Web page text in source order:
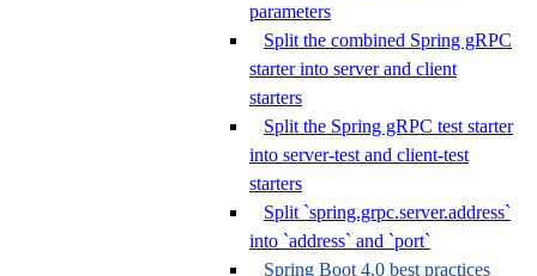
parameters
Split the combined Spring gRPC
starter into server and client
starters
Split the Spring gRPC test starter
into server-test and client-test
starters
Split `spring.grpc.server.address`
into `address` and `port`
Spring Boot 4.0 best practices